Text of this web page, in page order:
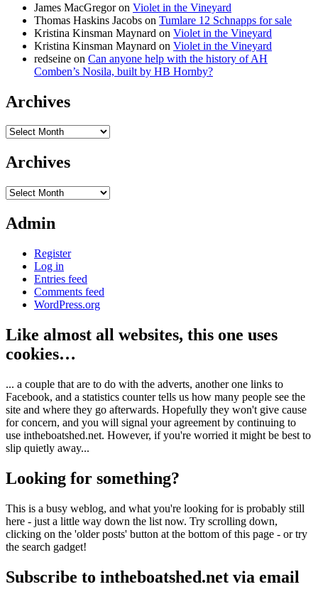
James MacGregoron Violet in the Vineyard
Thomas Haskins Jacobs on Tumlare 12 Schnapps for sale
Kristina Kinsman Maynard on Violet in the Vineyard
Kristina Kinsman Maynard on Violet in the Vineyard
redseine on Can anyone help with the history of AH
Comben’s Nosila, built by HB Hornby?
Archives
Archives
Archives
Archives
Admin
Register
Log in
Entries feed
Comments feed
WordPress.org
Like almost all websites, this one uses
cookies…
... a couple that are to do with the adverts, another one links to
Facebook, and a statistics counter tells us how many people see the
site and where they go afterwards. Hopefully they won't give cause
for concern, and you will signal your agreement by continuing to
use intheboatshed.net. However, if you're worried it might be best to
slip quietly away...
Looking for something?
This is a busy weblog, and what you're looking for is probably still
here - just a little way down the list now. Try scrolling down,
clicking on the 'older posts' button at the bottom of this page - or try
the search gadget!
Subscribe to intheboatshed.net via email